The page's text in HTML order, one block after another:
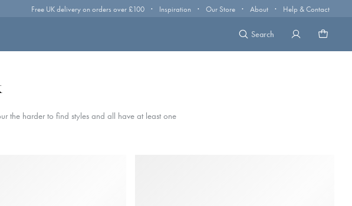
Free UK delivery on orders over £100 · Inspiration · Our Store · About · Help & Contact
Search
the harder to find styles and all have at least one